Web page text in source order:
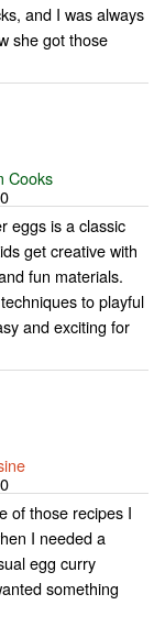
and I was always
she got those
Cooks
eggs is a classic
get creative with
fun materials.
to playful
and exciting for
of those recipes I
I needed a
egg curry
something